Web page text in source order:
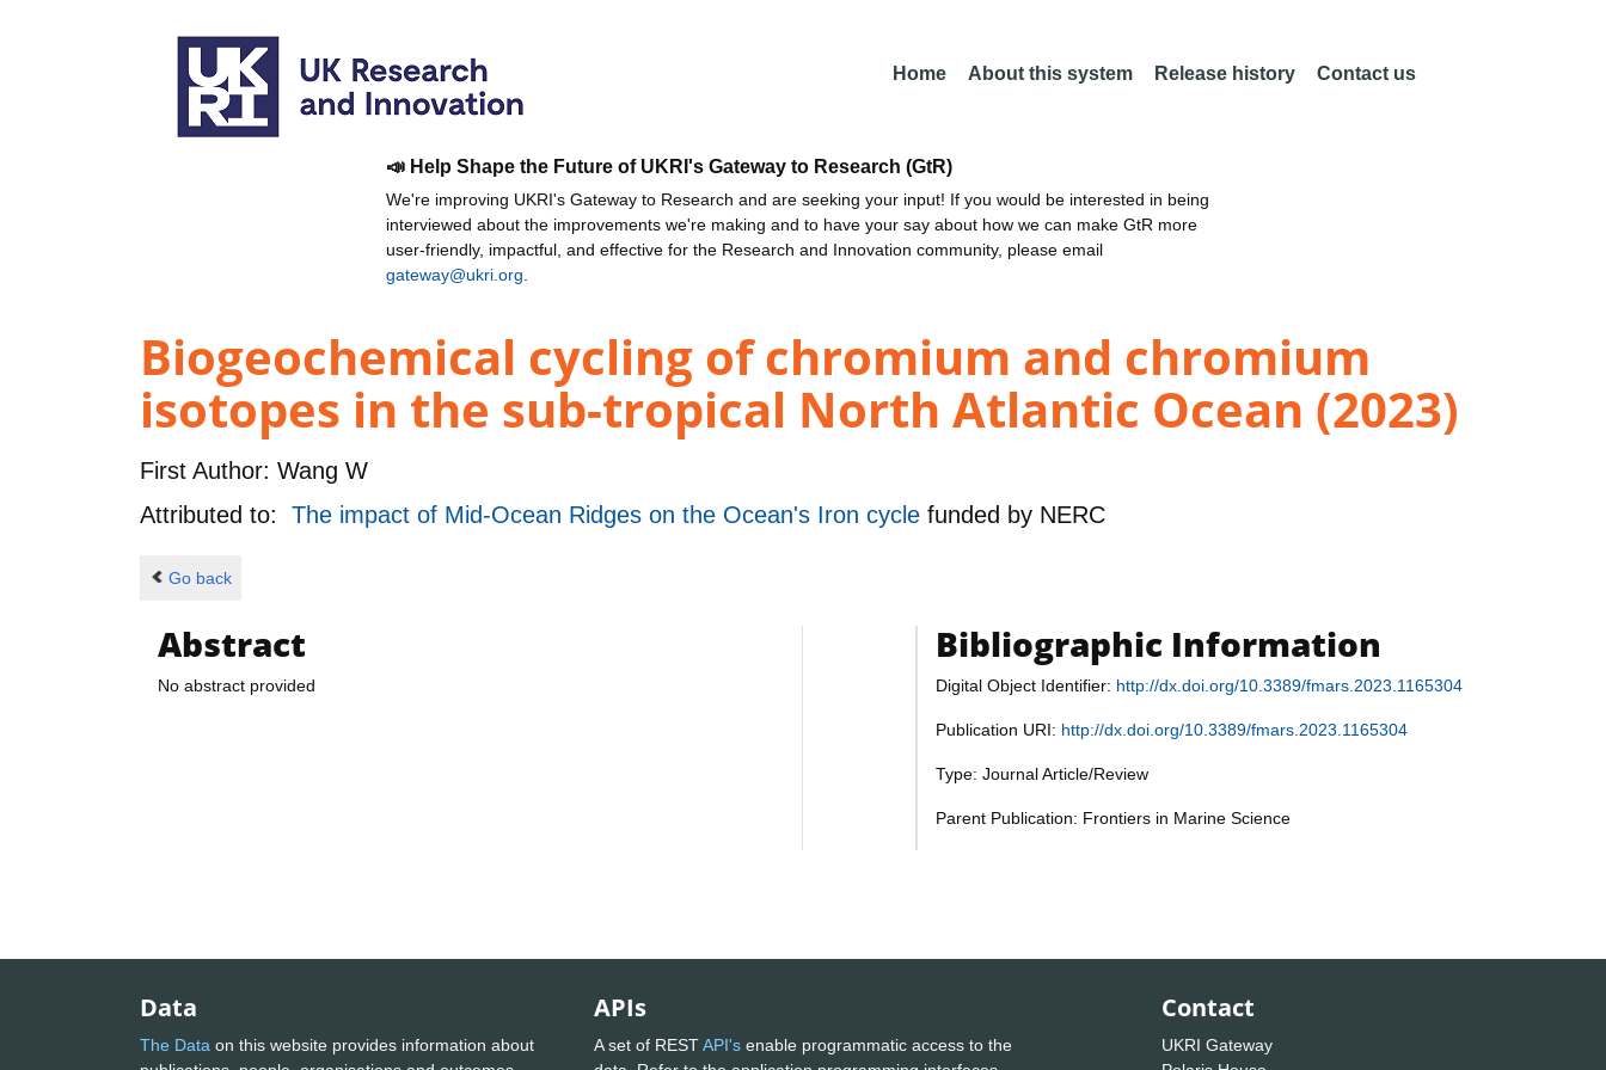
Home About this system Release history Contact us
📣 Help Shape the Future of UKRI's Gateway to Research (GtR)
We're improving UKRI's Gateway to Research and are seeking your input! If you would be interested in being
interviewed about the improvements we're making and to have your say about how we can make GtR more
user-friendly, impactful, and effective for the Research and Innovation community, please email
gateway@ukri.org
Biogeochemical cycling of chromium and chromium
isotopes in the sub-tropical North Atlantic Ocean (2023)
First Author: Wang W
Attributed to: The impact of Mid-Ocean Ridges on the Ocean's Iron cycle funded by NERC
Go back
Abstract
No abstract provided
Bibliographic Information
Digital Object Identifier: http://dx.doi.org/10.3389/fmars.2023.1165304
Publication URI: http://dx.doi.org/10.3389/fmars.2023.1165304
Type: Journal Article/Review
Parent Publication: Frontiers in Marine Science
Data
The Data on this website provides information about
APIs
A set of RESTAPI's enable programmatic access to the
Contact
UKRI Gateway